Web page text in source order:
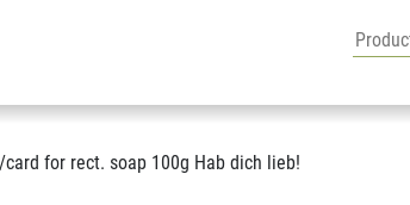
card for rect. soap 100g Hab dich lieb!